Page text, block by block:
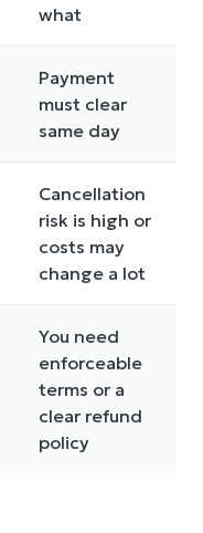
what
Payment
must clear
same day
Cancellation
risk is high or
costs may
change a lot
You need
enforceable
terms or a
clear refund
policy